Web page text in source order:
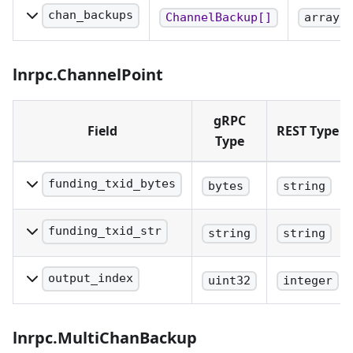
recovery protocol. When
using REST, this field
base64.
chan_backups
A set of single-chan
backups.
ChannelBackup[] array
lnrpc.ChannelPoint
Field
gRPC
Type
REST Type
funding_txid_bytes
Txid of the funding
transaction. When using
encoded as base64.
bytes string
funding_txid_str
Hex-encoded string
representing the byte-
string string
output_index
The index of the output of
uint32 integer
lnrpc.MultiChanBackup